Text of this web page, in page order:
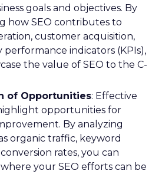
goals and objectives. By
how SEO contributes to
customer acquisition,
indicators (KPIs),
the value of SEO to the C-
of Opportunities: Effective
opportunities for
By analyzing
organic traffic, keyword
rates, you can
your SEO efforts can be